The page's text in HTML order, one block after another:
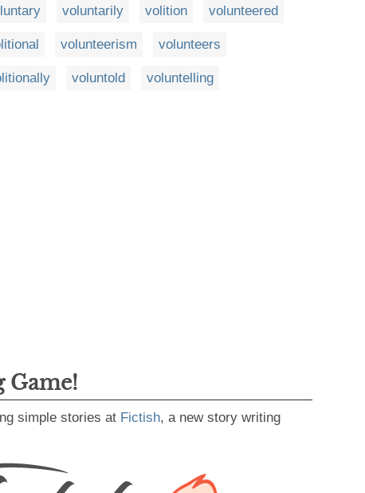
voluntarily volition volunteered
volunteerism volunteers
voluntold voluntelling
Game!
simple stories at Fictish, a new story writing